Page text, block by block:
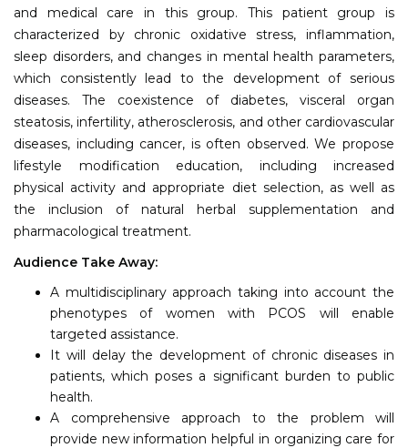
and medical care in this group. This patient group is
characterized by chronic oxidative stress, inflammation,
sleep disorders, and changes in mental health parameters,
which consistently lead to the development of serious
diseases. The coexistence of diabetes, visceral organ
steatosis, infertility, atherosclerosis, and other cardiovascular
diseases, including cancer, is often observed. We propose
lifestyle modification education, including increased
physical activity and appropriate diet selection, as well as
the inclusion of natural herbal supplementation and
pharmacological treatment.
Audience Take Away:
A multidisciplinary approach taking into account the
phenotypes of women with PCOS will enable
targeted assistance.
It will delay the development of chronic diseases in
patients, which poses a significant burden to public
health.
A comprehensive approach to the problem will
provide new information helpful in organizing care for